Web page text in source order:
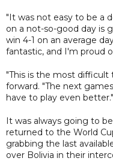
"It was not easy to be a
on a not-so-good day is
win 4-1 on an average
fantastic, and I'm proud
"This is the most difficult
forward. "The next
have to play even better."
It was always going to
returned to the World
grabbing the last
over Bolivia in their